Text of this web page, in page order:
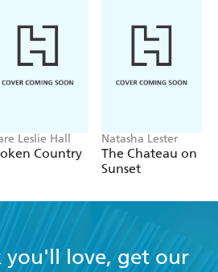
Leslie Hall
Country
Natasha Lester
The Chateau on
Sunset
you'll love, get our